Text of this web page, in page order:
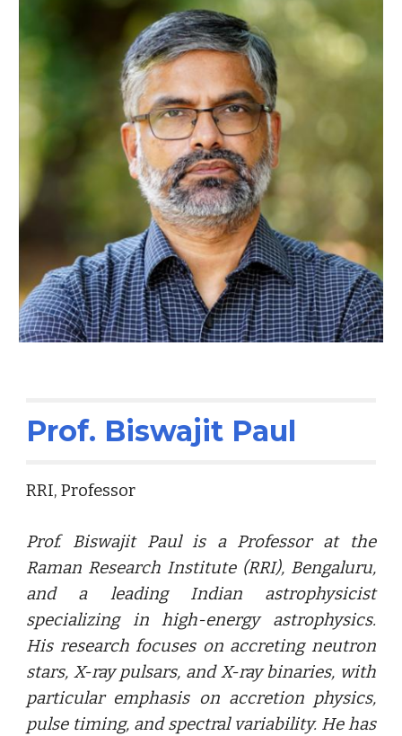
Prof. Biswajit Paul
RRI, Professor
Prof. Biswajit Paul is a Professor at the
Raman Research Institute (RRI), Bengaluru,
and a leading Indian astrophysicist
specializing in high-energy astrophysics.
His research focuses on accreting neutron
stars, X-ray pulsars, and X-ray binaries, with
particular emphasis on accretion physics,
pulse timing, and spectral variability. He has